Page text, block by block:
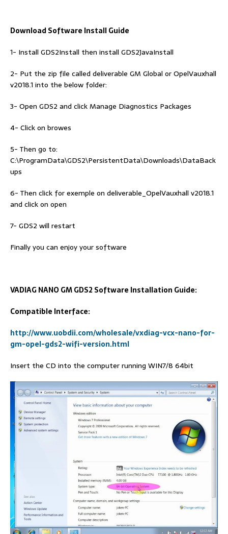
Download Software Install Guide
1- Install GDS2Install then install GDS2JavaInstall
2- Put the zip file called deliverable GM Global or OpelVauxhall
v2018.1 into the below folder:
3- Open GDS2 and click Manage Diagnostics Packages
4- Click on browes
5- Then go to:
C:\ProgramData\GDS2\PersistentData\Downloads\DataBack
ups
6- Then click for exemple on deliverable_OpelVauxhall v2018.1
and click on open
7- GDS2 will restart
Finally you can enjoy your software
VADIAG NANO GM GDS2 Software Installation Guide:
Compatible Interface:
http://www.uobdii.com/wholesale/vxdiag-vcx-nano-for-
gm-opel-gds2-wifi-version.html
Insert the CD into the computer running WIN7/8 64bit